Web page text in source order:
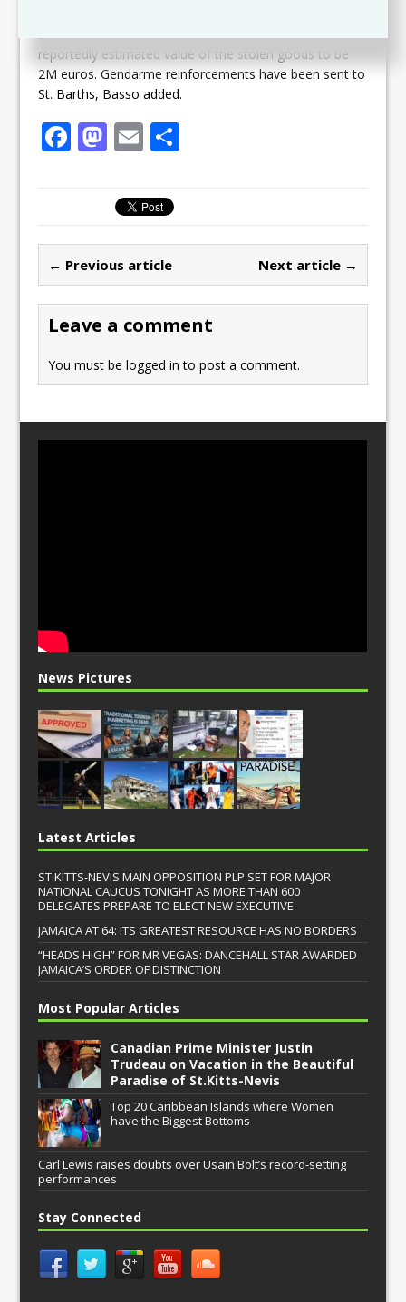
reportedly estimated value of the stolen goods to be
2M euros. Gendarme reinforcements have been sent to
St. Barths, Basso added.
F
b
o
o
k
M
st
o
d
o
n
E
ai
l
← Previous article Next article →
Leave a comment
You must belogged in to post a comment.
News Pictures
Latest Articles
ST.KITTS-NEVIS MAIN OPPOSITION PLP SET FOR MAJOR
NATIONAL CAUCUS TONIGHT AS MORE THAN 600
DELEGATES PREPARE TO ELECT NEW EXECUTIVE
JAMAICA AT 64: ITS GREATEST RESOURCE HAS NO BORDERS
“HEADS HIGH” FOR MR VEGAS: DANCEHALL STAR AWARDED
JAMAICA’S ORDER OF DISTINCTION
Most Popular Articles
Canadian Prime Minister Justin
Trudeau on Vacation in the Beautiful
Paradise of St.Kitts-Nevis
Top 20 Caribbean Islands where Women
have the Biggest Bottoms
Carl Lewis raises doubts over Usain Bolt’s record-setting
performances
Stay Connected